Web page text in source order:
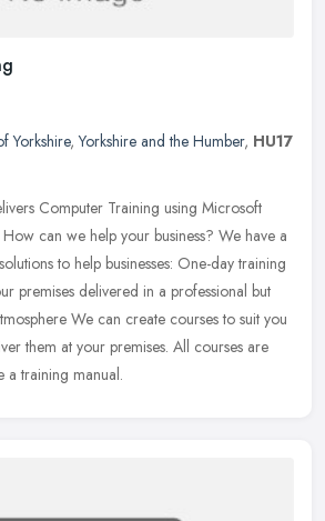
Yorkshire,Yorkshire and the Humber, HU17
Computer Training using Microsoft
can we help your business? We have a
to help businesses: One-day training
premises delivered in a professional but
We can create courses to suit you
them at your premises. All courses are
a training manual.